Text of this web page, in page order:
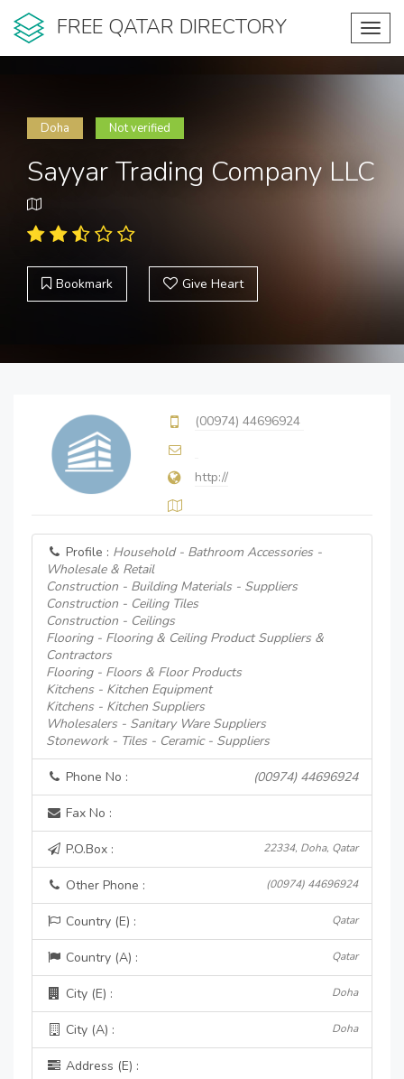
FREE QATAR DIRECTORY
Doha Not verified
Sayyar Trading Company LLC
Bookmark Give Heart
(00974) 44696924
http://
Profile : Household - Bathroom Accessories -
Wholesale & Retail
Construction - Building Materials - Suppliers
Construction - Ceiling Tiles
Construction - Ceilings
Flooring - Flooring & Ceiling Product Suppliers &
Contractors
Flooring - Floors & Floor Products
Kitchens - Kitchen Equipment
Kitchens - Kitchen Suppliers
Wholesalers - Sanitary Ware Suppliers
Stonework - Tiles - Ceramic - Suppliers
Phone No : (00974) 44696924
Fax No :
P.O.Box : 22334, Doha, Qatar
Other Phone : (00974) 44696924
Country (E) : Qatar
Country (A) : Qatar
City (E) : Doha
City (A) : Doha
Address (E) :